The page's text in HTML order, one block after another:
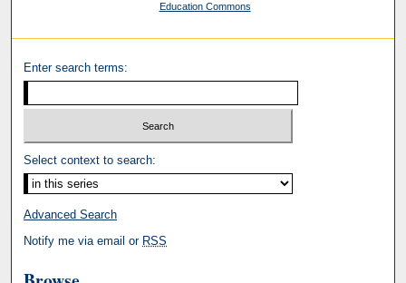
Education Commons
Enter search terms:
Select context to search:
Advanced Search
Notify me via email or RSS